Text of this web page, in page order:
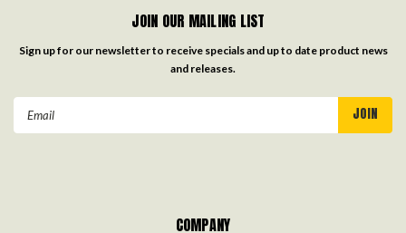
JOIN OUR MAILING LIST
Sign up for our newsletter to receive specials and up to date product news
and releases.
COMPANY